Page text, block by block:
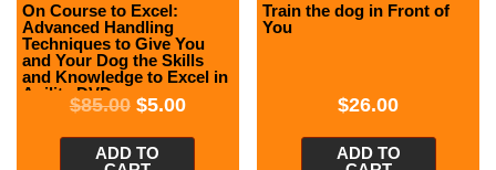
On Course to Excel:
Advanced Handling
Techniques to Give You
and Your Dog the Skills
and Knowledge to Excel in
Agility DVD
$85.00 $5.00
ADD TO
Train the dog in Front of
You
$26.00
ADD TO